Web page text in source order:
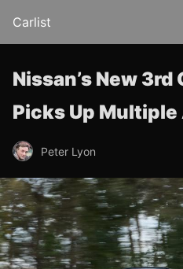
Carlist
Nissan’s New
Picks Up Multiple
Peter Lyon